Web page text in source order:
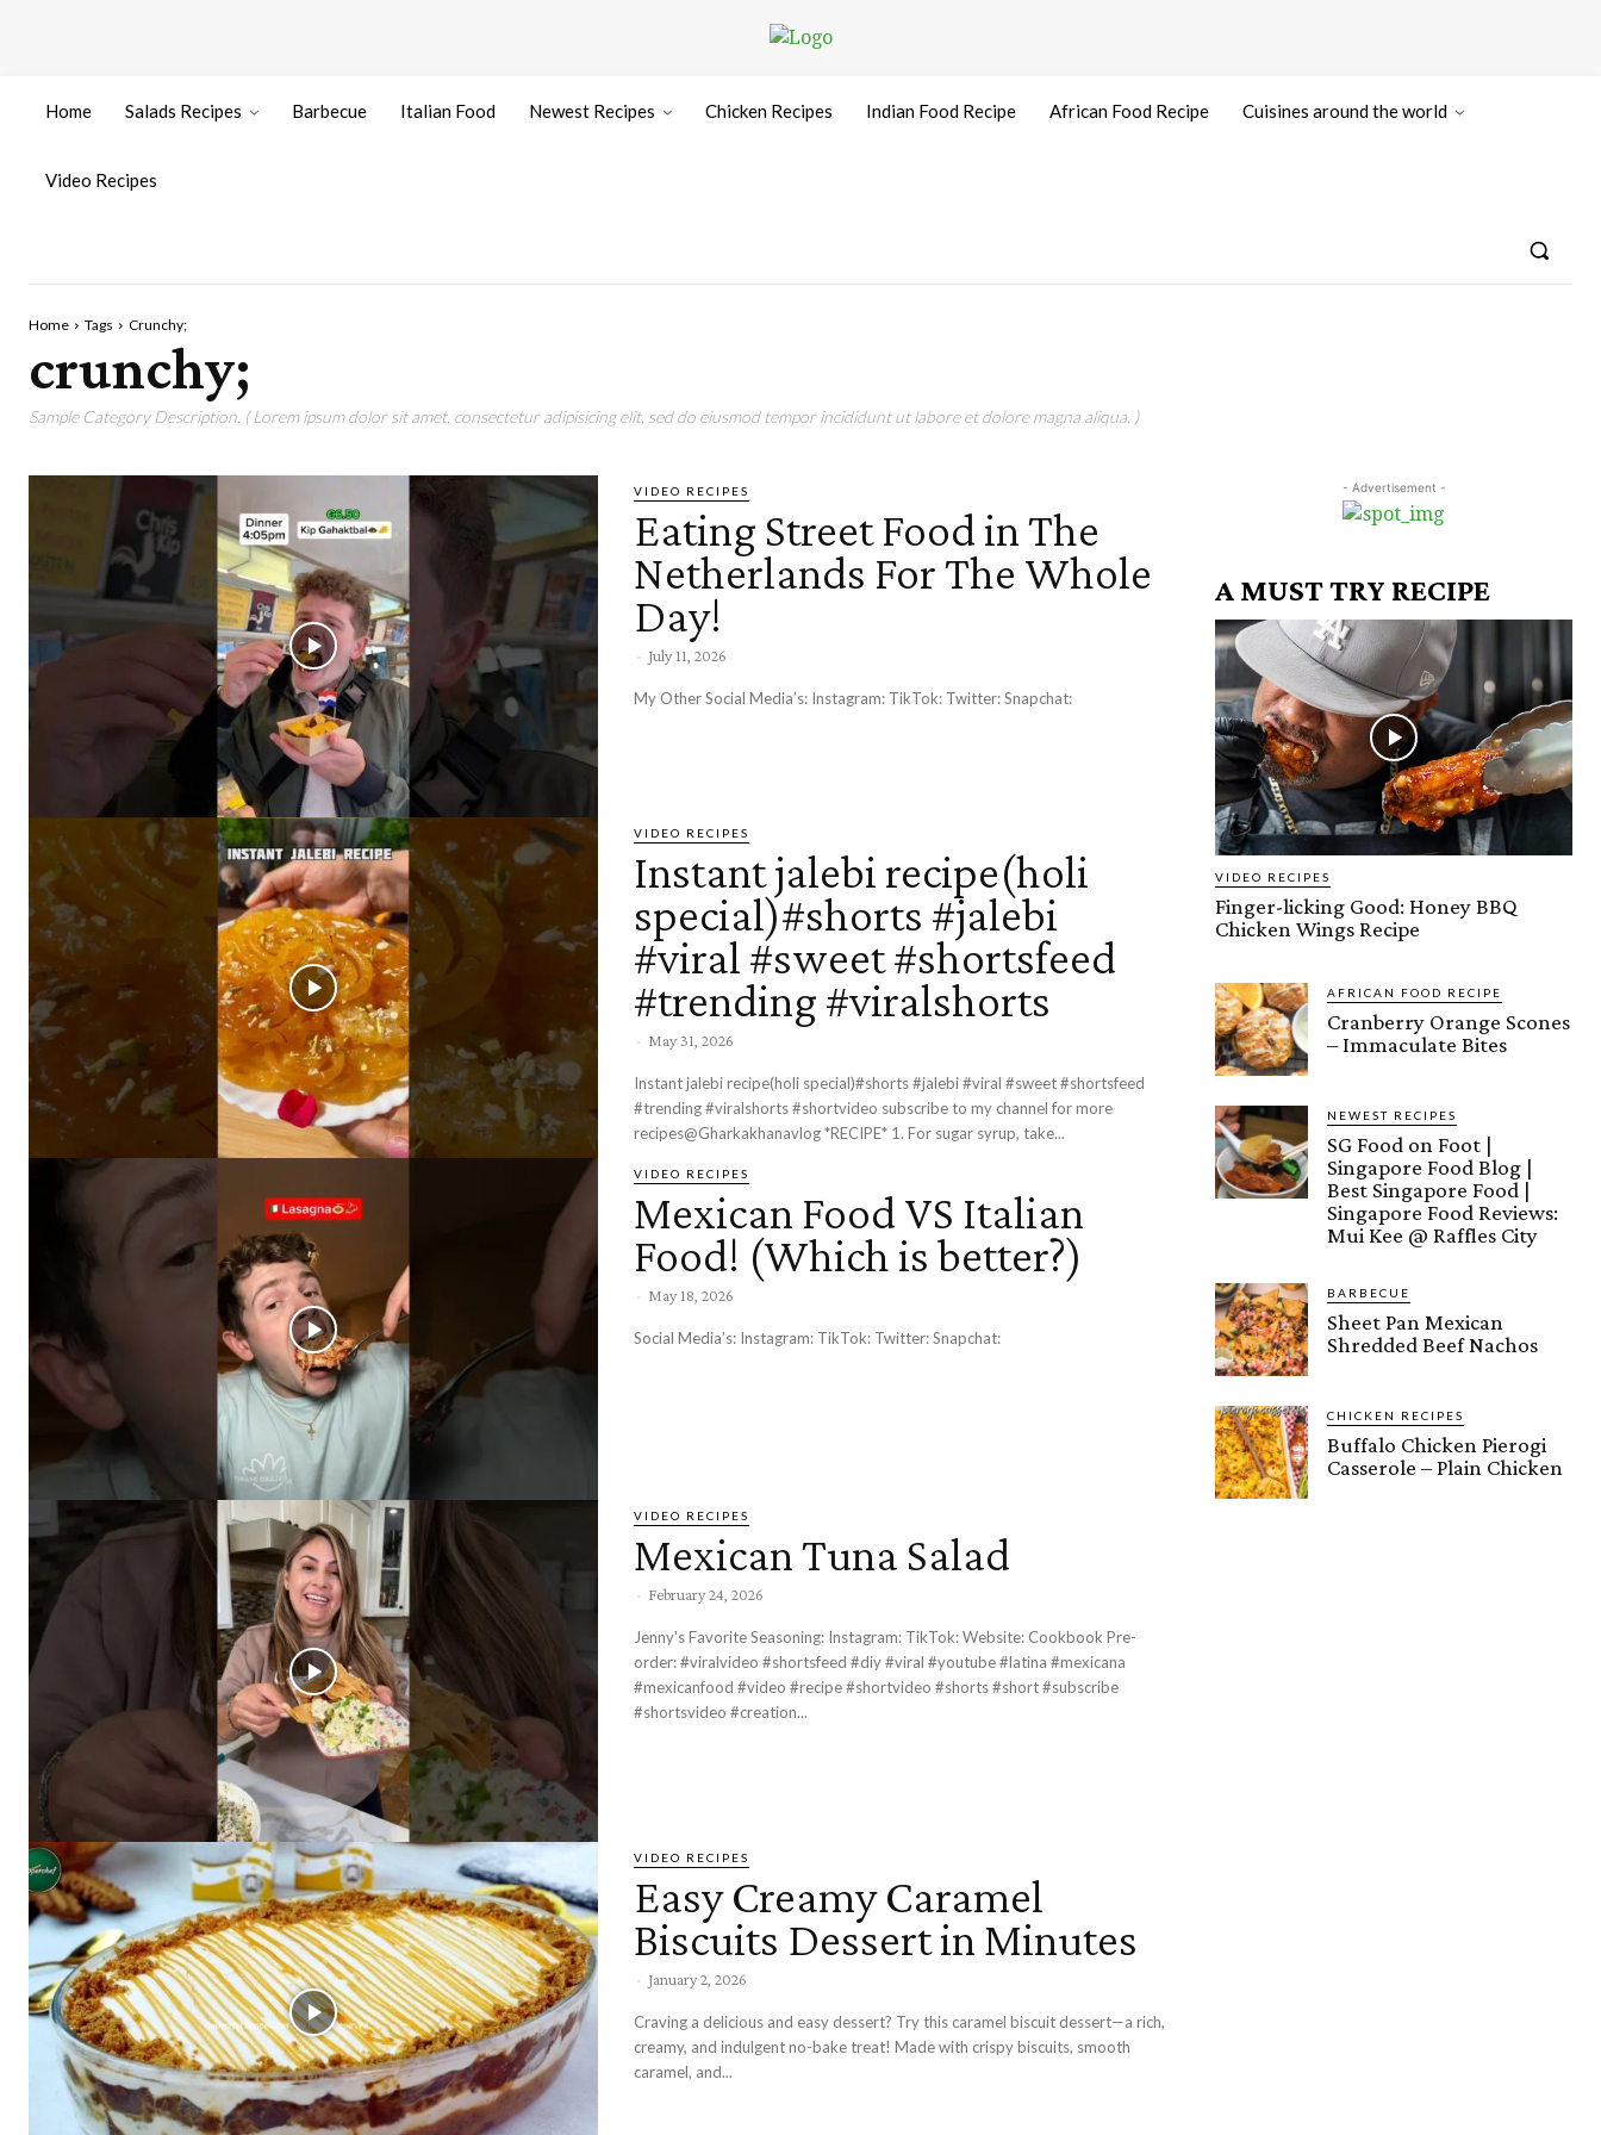
Home Salads Recipes Barbecue Italian Food Newest Recipes Chicken Recipes Indian Food Recipe African Food Recipe Cuisines around the world
Video Recipes
Home Tags Crunchy;
crunchy;
Sample Category Description. ( Lorem ipsum dolor sit amet, consectetur adipisicing elit, sed do eiusmod tempor incididunt ut labore et dolore magna aliqua. )
VIDEO RECIPES
Eating Street Food in The
Netherlands For The Whole
Day!
- July 11, 2026
My Other Social Media’s: Instagram: TikTok: Twitter: Snapchat:
VIDEO RECIPES
Instant jalebi recipe(holi
special)#shorts #jalebi
#viral #sweet #shortsfeed
#trending #viralshorts
- May 31, 2026
Instant jalebi recipe(holi special)#shorts #jalebi #viral #sweet #shortsfeed
#trending #viralshorts #shortvideo subscribe to my channel ​⁠for more
recipes@Gharkakhanavlog *RECIPE* 1. For sugar syrup, take...
VIDEO RECIPES
Mexican Food VS Italian
Food! (Which is better?)
- May 18, 2026
Social Media’s: Instagram: TikTok: Twitter: Snapchat:
VIDEO RECIPES
Mexican Tuna Salad
- February 24, 2026
Jenny's Favorite Seasoning: Instagram: TikTok: Website: Cookbook Pre-
order: #viralvideo #shortsfeed #diy #viral #youtube #latina #mexicana
#mexicanfood #video #recipe #shortvideo #shorts #short #subscribe
#shortsvideo #creation...
VIDEO RECIPES
Easy Creamy Caramel
Biscuits Dessert in Minutes
- January 2, 2026
Craving a delicious and easy dessert? Try this caramel biscuit dessert—a rich,
creamy, and indulgent no-bake treat! Made with crispy biscuits, smooth
caramel, and...
- Advertisement -
A MUST TRY RECIPE
VIDEO RECIPES
Finger-licking Good: Honey BBQ
Chicken Wings Recipe
AFRICAN FOOD RECIPE
Cranberry Orange Scones
– Immaculate Bites
NEWEST RECIPES
SG Food on Foot |
Singapore Food Blog |
Best Singapore Food |
Singapore Food Reviews:
Mui Kee @ Raffles City
BARBECUE
Sheet Pan Mexican
Shredded Beef Nachos
CHICKEN RECIPES
Buffalo Chicken Pierogi
Casserole – Plain Chicken